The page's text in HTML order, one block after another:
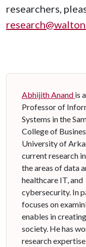
researchers,
Abhijith Anand is
Professor of
Systems in the
College of
University of
current research
the areas of data
healthcare IT, and
cybersecurity. In
focuses on
enables in
society. He has
research